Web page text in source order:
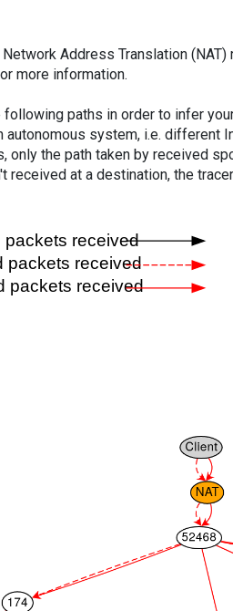
Address Translation
more information.
paths in order to infer
autonomous system, i.e. different
only the path taken by received
received at a destination, the